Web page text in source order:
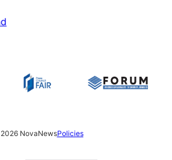
2026 NovaNewsPolicies